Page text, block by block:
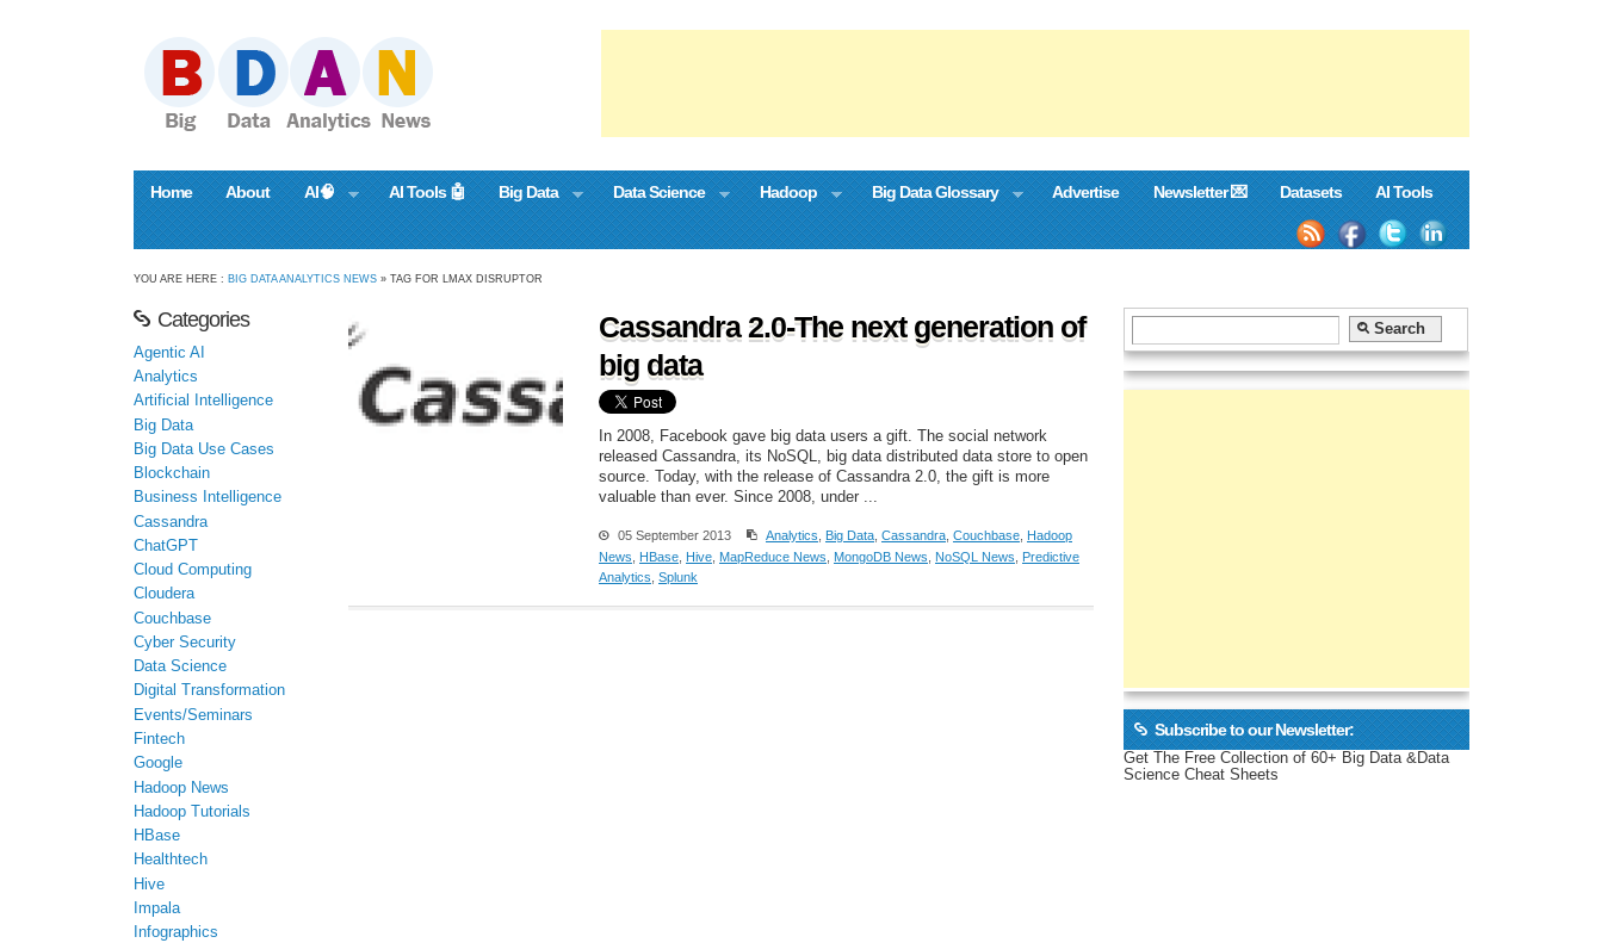
Home About AI🧠 AI Tools 🤖 Big Data Data Science Hadoop Big Data Glossary Advertise Newsletter 💌 Datasets AI Tools
YOU ARE HERE : BIG DATA ANALYTICS NEWS » TAG FOR LMAX DISRUPTOR
Cassandra 2.0-The next generation of
big data
In 2008, Facebook gave big data users a gift. The social network
released Cassandra, its NoSQL, big data distributed data store to open
source. Today, with the release of Cassandra 2.0, the gift is more
valuable than ever. Since 2008, under ...
05 September 2013 Analytics Big Data Cassandra Couchbase Hadoop
News
HBase Hive MapReduce News MongoDB News NoSQL News
Predictive
Analytics Splunk
Categories
Agentic AI
Analytics
Artificial Intelligence
Big Data
Big Data Use Cases
Blockchain
Business Intelligence
Cassandra
ChatGPT
Cloud Computing
Cloudera
Couchbase
Cyber Security
Data Science
Digital Transformation
Events/Seminars
Fintech
Google
Hadoop News
Hadoop Tutorials
HBase
Healthtech
Hive
Impala
Infographics
Subscribe to our Newsletter:
Get The Free Collection of 60+ Big Data &Data
Science Cheat Sheets